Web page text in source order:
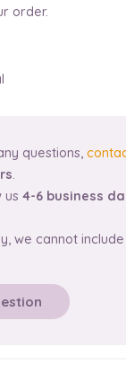
order.
questions,
us4-6 business
we cannot